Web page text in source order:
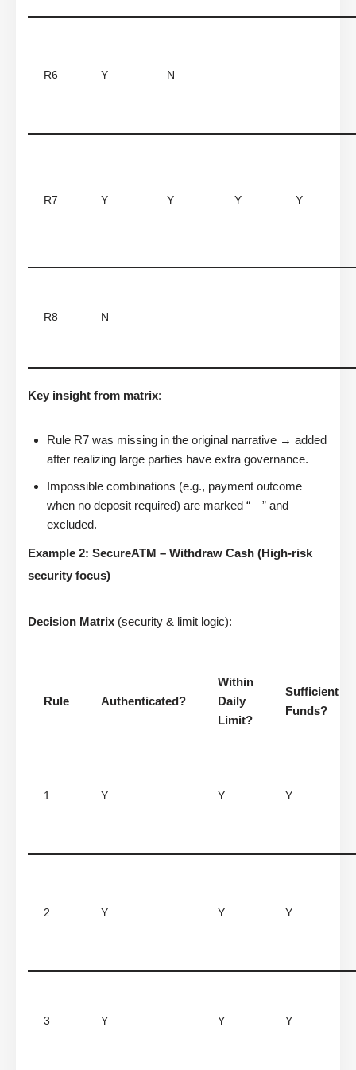
R6 Y N — —
R7 Y Y Y Y
R8 N — — —
Key insight from matrix:
Rule R7 was missing in the original narrative → added
after realizing large parties have extra governance.
Impossible combinations (e.g., payment outcome
when no deposit required) are marked “—” and
excluded.
Example 2: SecureATM – Withdraw Cash (High-risk
security focus)
Decision Matrix (security & limit logic):
Rule Authenticated?
Within
Daily
Limit?
Sufficient
Funds?
1 Y Y Y
2 Y Y Y
3 Y Y Y